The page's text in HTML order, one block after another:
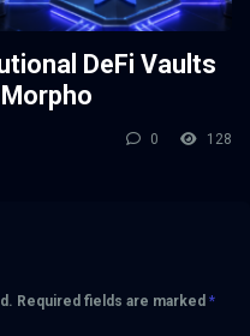
DeFi Vaults
0 128
Required fields are marked *